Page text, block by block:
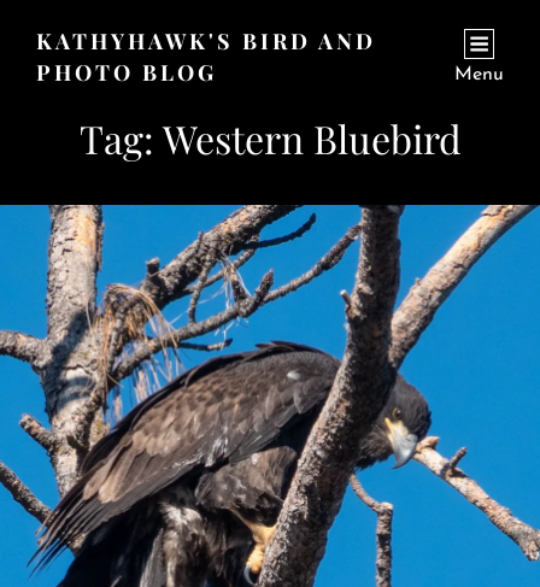
KATHYHAWK'S BIRD AND
PHOTO BLOG
Menu
Tag:Western Bluebird